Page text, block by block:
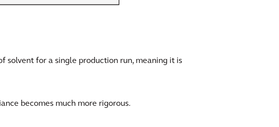
solvent for a single production run, meaning it is
becomes much more rigorous.